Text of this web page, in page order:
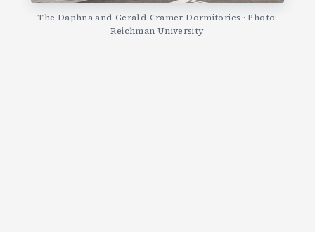
The Daphna and Gerald Cramer Dormitories · Photo:
Reichman University